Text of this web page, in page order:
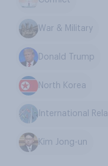
War & Military
Donald Trump
North Korea
International
Kim Jong-un